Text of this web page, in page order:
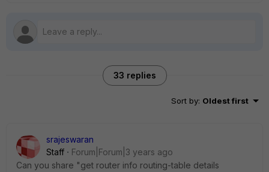
33 replies
Sort by: Oldest first
srajeswaran
Staff
Forum|Forum|3 years ago
Can you share "get router info routing-table details